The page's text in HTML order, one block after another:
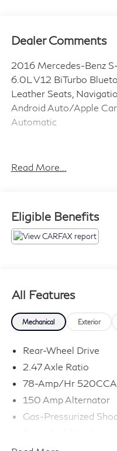
Dealer Comments
2016 Mercedes-Benz
6.0L V12 BiTurbo
Leather Seats,
Android Auto/Apple Car
Automatic
Coulter Automotive
emissions,
any ) will be charged in
Read More...
Eligible Benefits
All Features
Mechanical Exterior
Rear-Wheel Drive
2.47 Axle Ratio
78-Amp/Hr 520CCA
150 Amp Alternator
Gas-Pressurized
Front And Rear Anti-